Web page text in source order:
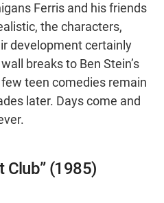
Ferris and his friends
the characters,
development certainly
breaks to Ben Stein’s
few teen comedies remain
later. Days come and
Club” (1985)